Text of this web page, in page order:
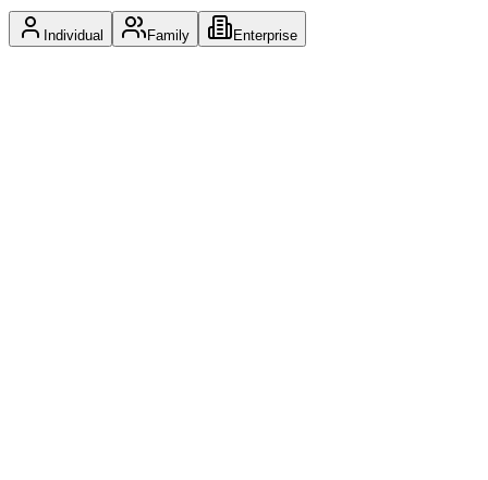
Individual Family Enterprise